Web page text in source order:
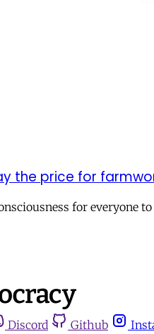
the price for
for everyone
Discord Github